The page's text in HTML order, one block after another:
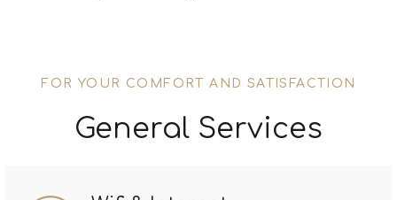
FOR YOUR COMFORT AND SATISFACTION
General Services